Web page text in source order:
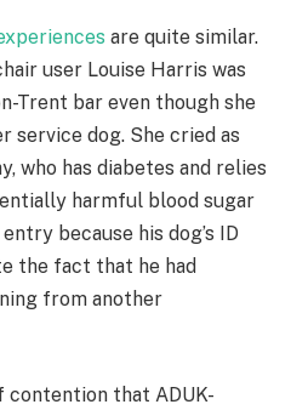
are quite similar.
user Louise Harris was
Trent bar even though she
service dog. She cried as
who has diabetes and relies
harmful blood sugar
because his dog’s ID
the fact that he had
from another
contention that ADUK-